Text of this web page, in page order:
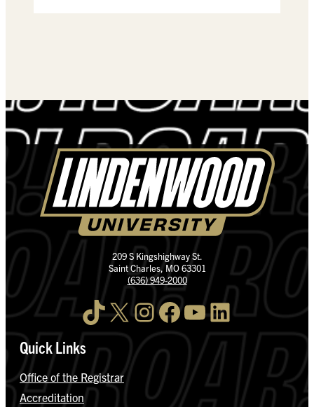
209 S Kingshighway St.
Saint Charles, MO 63301
(636) 949-2000
TikTok X InstagramFacebook YouTube LinkedIn
Quick Links
Office of the Registrar
Accreditation